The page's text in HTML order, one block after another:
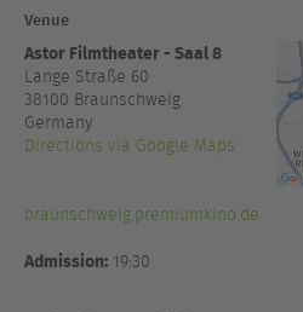
Venue
Astor Filmtheater - Saal 8
Lange Straße 60
38100 Braunschweig
Germany
Directions via Google Maps
braunschweig.premiumkino.de
Admission: 19:30